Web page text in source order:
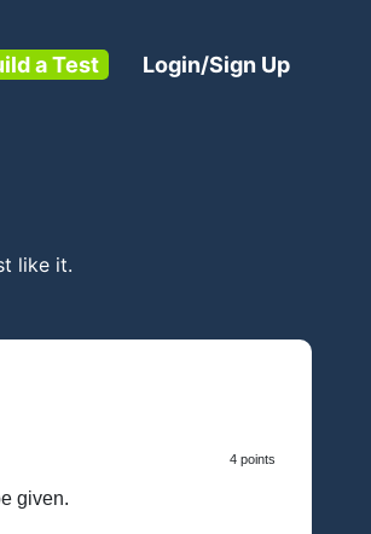
a Test Login/Sign Up
like it.
4 points
given.